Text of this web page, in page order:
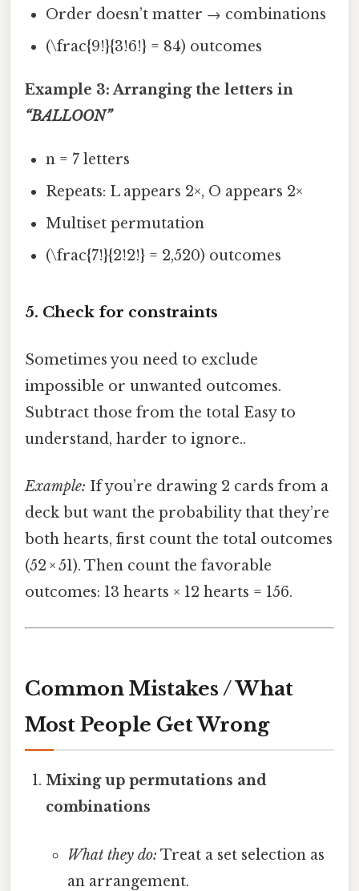
Order doesn’t matter → combinations
(\frac{9!}{3!6!} = 84) outcomes
Example 3: Arranging the letters in
“BALLOON”
n = 7 letters
Repeats: L appears 2×, O appears 2×
Multiset permutation
(\frac{7!}{2!2!} = 2,520) outcomes
5. Check for constraints
Sometimes you need to exclude
impossible or unwanted outcomes.
Subtract those from the total Easy to
understand, harder to ignore..
Example: If you’re drawing 2 cards from a
deck but want the probability that they’re
both hearts, first count the total outcomes
(52 × 51). Then count the favorable
outcomes: 13 hearts × 12 hearts = 156.
Common Mistakes / What
Most People Get Wrong
Mixing up permutations and
combinations
What they do: Treat a set selection as
an arrangement.